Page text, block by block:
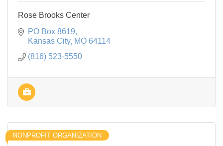
Rose Brooks Center
PO Box 8619
Kansas City MO 64114
(816) 523-5550
NONPROFIT ORGANIZATION